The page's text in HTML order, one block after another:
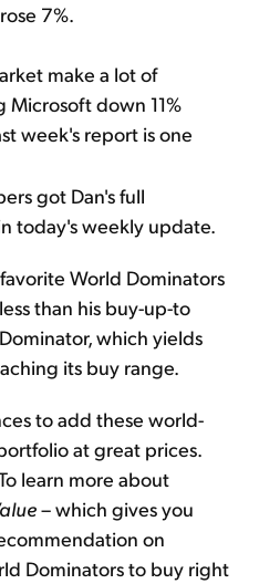
7%.
make a lot of
Microsoft down 11%
week's report is one
got Dan's full
today's weekly update.
World Dominators
than his buy-up-to
which yields
its buy range.
to add these world-
at great prices.
learn more about
– which gives you
on
Dominators to buy right